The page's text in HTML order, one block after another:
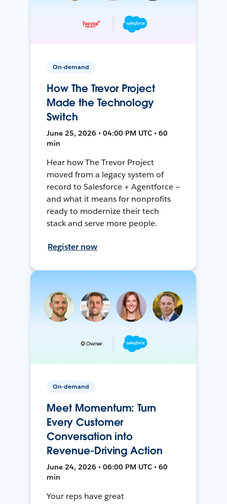
On-demand
How The Trevor Project
Made the Technology
Switch
June 25, 2026 • 04:00 PM UTC • 60
min
Hear how The Trevor Project
moved from a legacy system of
record to Salesforce + Agentforce —
and what it means for nonprofits
ready to modernize their tech
stack and serve more people.
Register now
On-demand
Meet Momentum: Turn
Every Customer
Conversation into
Revenue-Driving Action
June 24, 2026 • 06:00 PM UTC • 60
min
Your reps have great